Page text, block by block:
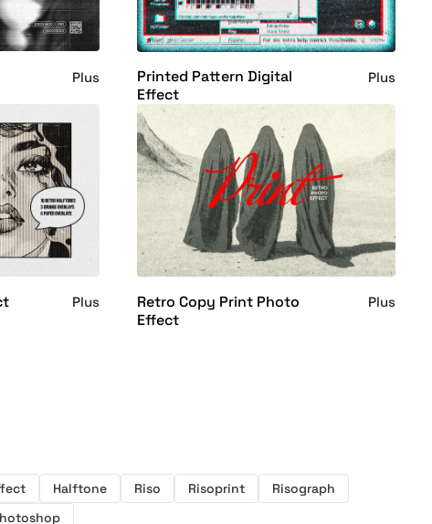
Plus
Printed Pattern Digital
Effect
Plus
Plus
Retro Copy Print Photo
Effect
Plus
Halftone Riso Risoprint
Risograph